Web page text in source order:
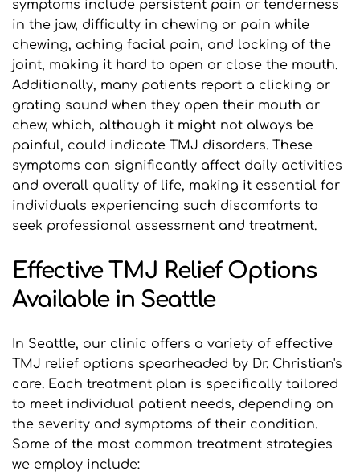
symptoms include persistent pain or tenderness
in the jaw, difficulty in chewing or pain while
chewing, aching facial pain, and locking of the
joint, making it hard to open or close the mouth.
Additionally, many patients report a clicking or
grating sound when they open their mouth or
chew, which, although it might not always be
painful, could indicate TMJ disorders. These
symptoms can significantly affect daily activities
and overall quality of life, making it essential for
individuals experiencing such discomforts to
seek professional assessment and treatment.
Effective TMJ Relief Options
Available in Seattle
In Seattle, our clinic offers a variety of effective
TMJ relief options spearheaded by Dr. Christian's
care. Each treatment plan is specifically tailored
to meet individual patient needs, depending on
the severity and symptoms of their condition.
Some of the most common treatment strategies
we employ include: